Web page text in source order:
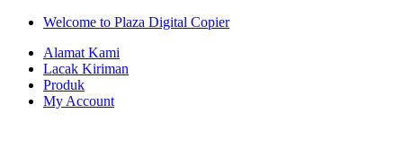
Skip
navigation
Skip
content
Welcome to Plaza Digital Copier
Alamat Kami
Lacak Kiriman
Produk
My Account